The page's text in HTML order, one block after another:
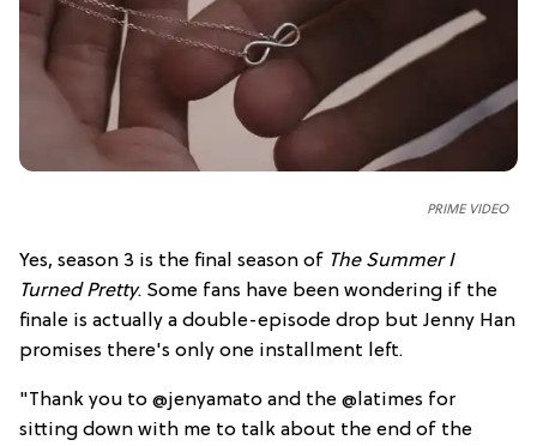
PRIME VIDEO
Yes, season 3 is the final season of The Summer I
Turned Pretty. Some fans have been wondering if the
finale is actually a double-episode drop but Jenny Han
promises there's only one installment left.
"Thank you to @jenyamato and the @latimes for
sitting down with me to talk about the end of the